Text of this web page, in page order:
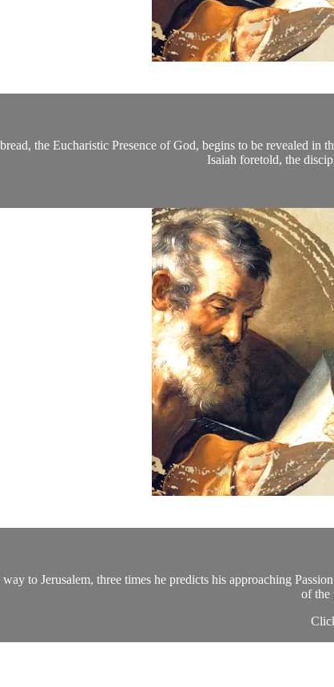
the Eucharistic Presence of God, begins to be revealed in
Isaiah foretold, the
way to Jerusalem, three times he predicts his approaching
of the